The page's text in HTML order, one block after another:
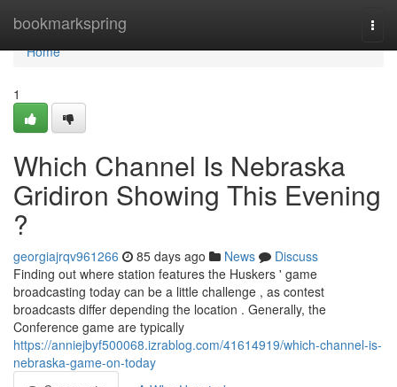
bookmarkspring
Home
Home
1
Which Channel Is Nebraska
Gridiron Showing This Evening
?
georgiajrqv961266 85 days ago News
Discuss
Finding out where station features the Huskers ' game
broadcasting today can be a little challenge , as contest
broadcasts differ depending the location . Generally, the
Conference game are typically
https://anniejbyf500068.izrablog.com/41614919/which-channel-is-
nebraska-game-on-today